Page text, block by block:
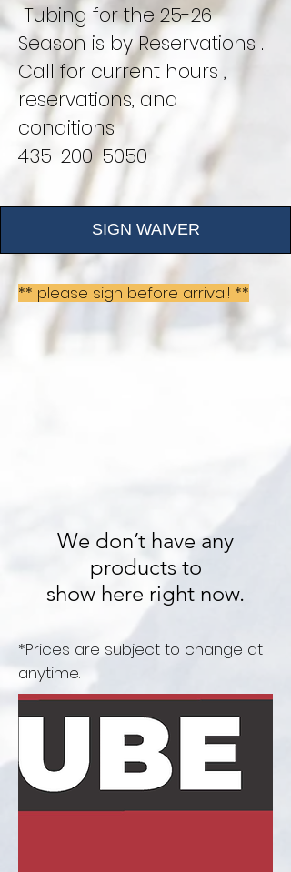
Tubing for the 25-26
Season is by Reservations .
Call for current hours ,
reservations, and
conditions
435-200-5050
SIGN WAIVER
** please sign before arrival! **
We don’t have any
products to
show here right now.
*Prices are subject to change at
anytime.